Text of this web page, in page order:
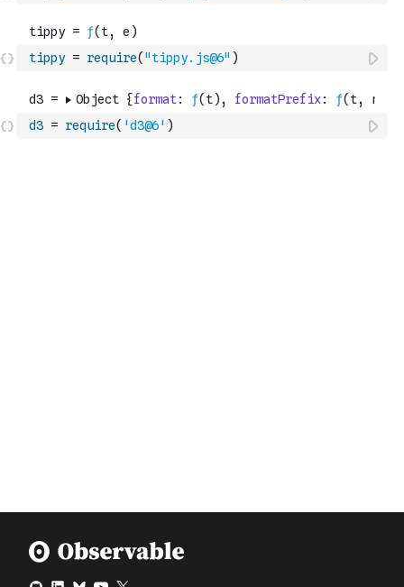
tippy = require( "tippy.js@6" )
d3 = require( 'd3@6' )